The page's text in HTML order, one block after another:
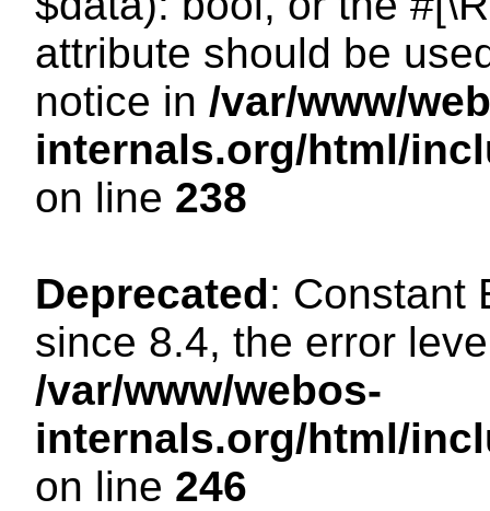
attribute should be
notice in /var/www/
internals.org/html/
on line 238
Deprecated: Constant
since 8.4, the error
/var/www/webos-
internals.org/html/
on line 246